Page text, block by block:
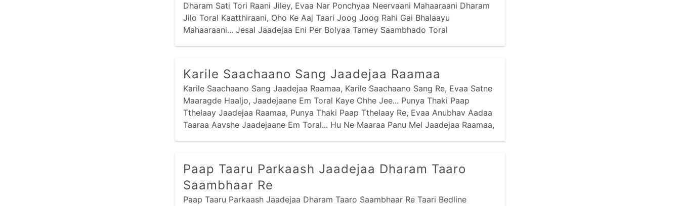
Dharam Sati Tori Raani Jiley, Evaa Nar Ponchyaa Neervaani Mahaaraani Dharam
Jilo Toral Kaatthiraani, Oho Ke Aaj Taari Joog Joog Rahi Gai Bhalaayu
Mahaaraani... Jesal Jaadejaa Eni Per Bolyaa Tamey Saambhado Toral
Karile Saachaano Sang Jaadejaa Raamaa
Karile Saachaano Sang Jaadejaa Raamaa, Karile Saachaano Sang Re, Evaa Satne
Maaragde Haaljo, Jaadejaane Em Toral Kaye Chhe Jee... Punya Thaki Paap
Tthelaay Jaadejaa Raamaa, Punya Thaki Paap Tthelaay Re, Evaa Anubhav Aadaa
Taaraa Aavshe Jaadejaane Em Toral... Hu Ne Maaraa Panu Mel Jaadejaa Raamaa,
Paap Taaru Parkaash Jaadejaa Dharam Taaro
Saambhaar Re
Paap Taaru Parkaash Jaadejaa Dharam Taaro Saambhaar Re Taari Bedline